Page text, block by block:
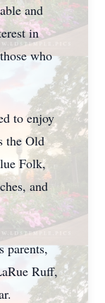
and
in
who
to enjoy
the Old
Folk,
and
parents,
Ruff,